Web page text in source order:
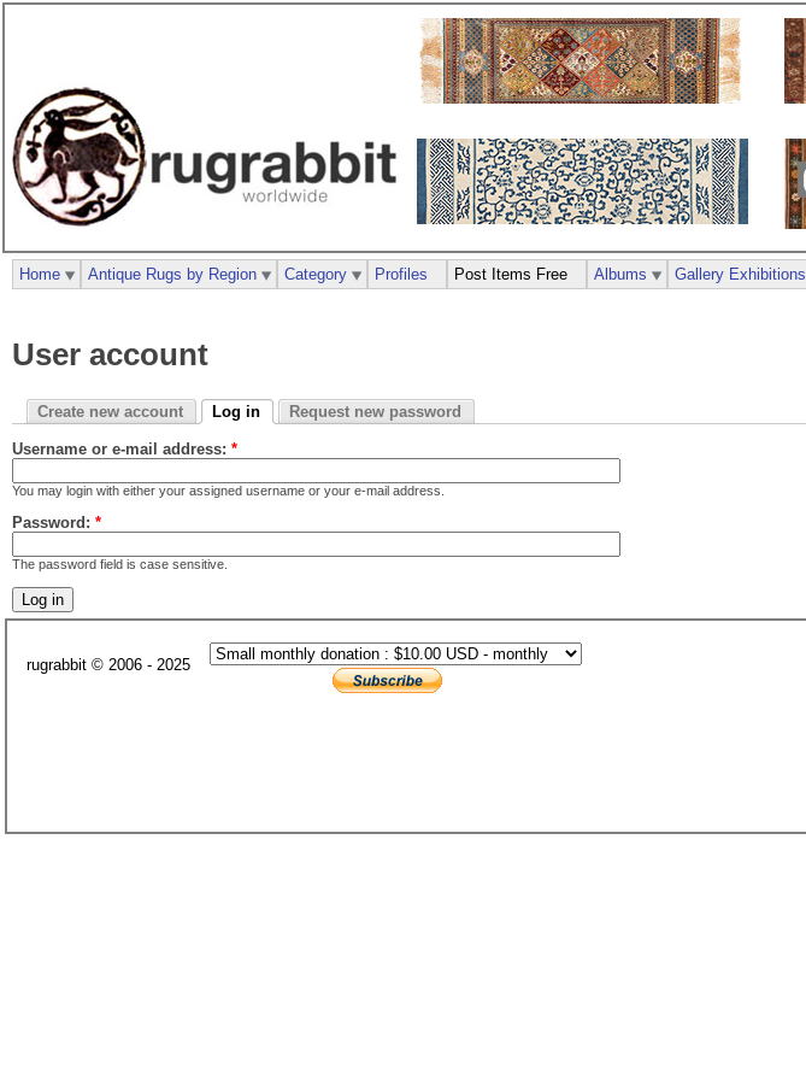
User account
Create new account Log in Request new password
Username or e-mail address: *
You may login with either your assigned username or your e-mail address.
Password: *
The password field is case sensitive.
Home Antique Rugs by Region Category Profiles Post Items Free Albums Gallery Exhibitions
rugrabbit © 2006 - 2025